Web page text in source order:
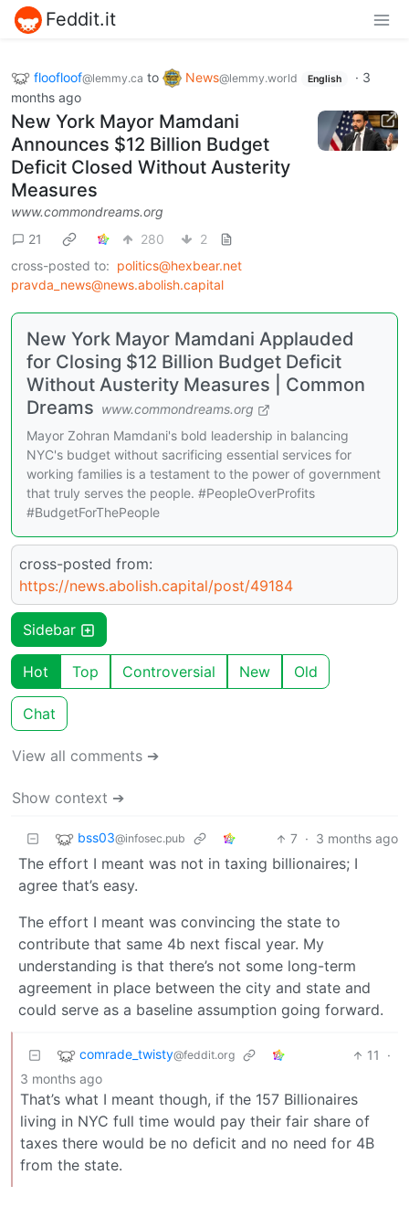
Feddit.it
floofloof@lemmy.ca to News@lemmy.world English · 3
months ago
New York Mayor Mamdani
Announces $12 Billion Budget
Deficit Closed Without Austerity
Measures
www.commondreams.org
21
280
2
cross-posted to: politics@hexbear.net
pravda_news@news.abolish.capital
New York Mayor Mamdani Applauded
for Closing $12 Billion Budget Deficit
Without Austerity Measures | Common
Dreams www.commondreams.org
Mayor Zohran Mamdani's bold leadership in balancing
NYC's budget without sacrificing essential services for
working families is a testament to the power of government
that truly serves the people. #PeopleOverProfits
#BudgetForThePeople
cross-posted from:
https://news.abolish.capital/post/49184
Sidebar
Hot Top Controversial New Old
Chat
View all comments ➔
Show context ➔
bss03@infosec.pub 7 · 3 months ago
The effort I meant was not in taxing billionaires; I
agree that’s easy.
The effort I meant was convincing the state to
contribute that same 4b next fiscal year. My
understanding is that there’s not some long-term
agreement in place between the city and state and
could serve as a baseline assumption going forward.
comrade_twisty@feddit.org 11
·
3 months ago
That’s what I meant though, if the 157 Billionaires
living in NYC full time would pay their fair share of
taxes there would be no deficit and no need for 4B
from the state.